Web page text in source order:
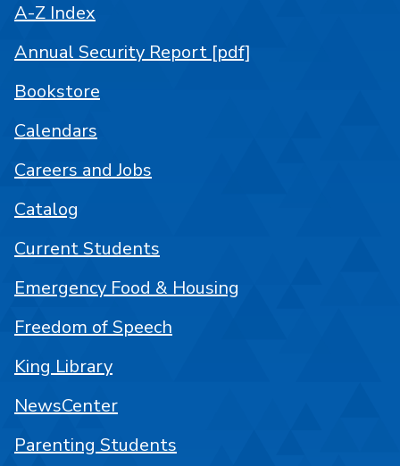
A-Z Index
Annual Security Report [pdf]
Bookstore
Calendars
Careers and Jobs
Catalog
Current Students
Emergency Food & Housing
Freedom of Speech
King Library
NewsCenter
Parenting Students